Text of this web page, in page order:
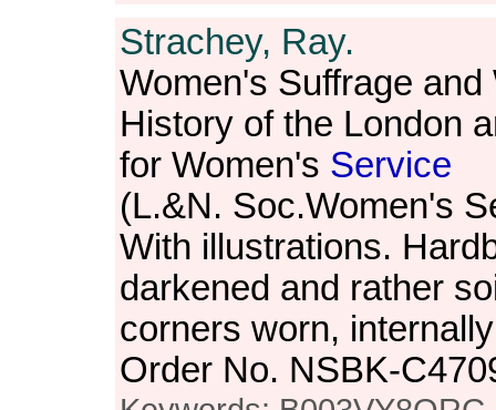
Strachey, Ray.
Women's Suffrage
History of the London
for Women's Service
(L.&N. Soc.Women's
With illustrations.
darkened and rather
corners worn,
Order No. NSBK-